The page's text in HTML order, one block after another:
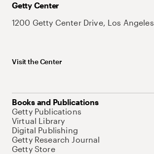
Getty Center
1200 Getty Center Drive, Los
Visit the Center
Books and Publications
Getty Publications
Virtual Library
Digital Publishing
Getty Research Journal
Getty Store